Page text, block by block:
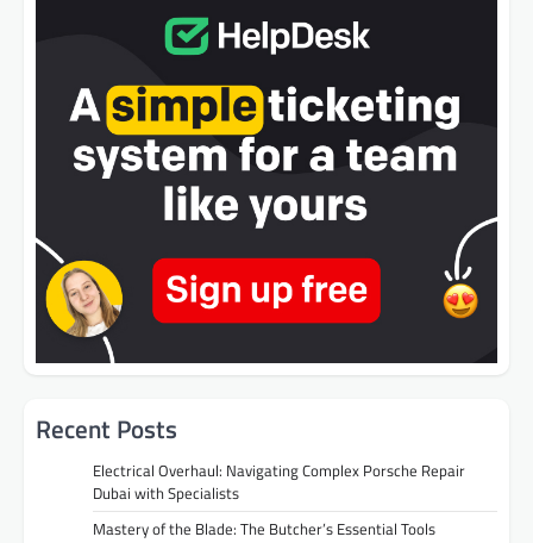
Recent Posts
Electrical Overhaul: Navigating Complex Porsche Repair
Dubai with Specialists
Mastery of the Blade: The Butcher’s Essential Tools